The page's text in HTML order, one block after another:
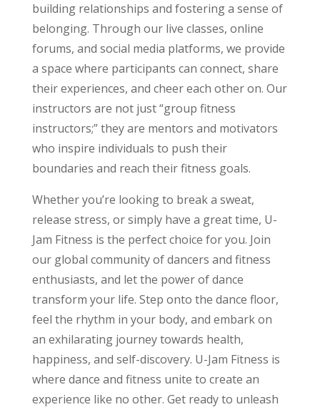
building relationships and fostering a sense of
belonging. Through our live classes, online
forums, and social media platforms, we provide
a space where participants can connect, share
their experiences, and cheer each other on. Our
instructors are not just “group fitness
instructors;” they are mentors and motivators
who inspire individuals to push their
boundaries and reach their fitness goals.
Whether you’re looking to break a sweat,
release stress, or simply have a great time, U-
Jam Fitness is the perfect choice for you. Join
our global community of dancers and fitness
enthusiasts, and let the power of dance
transform your life. Step onto the dance floor,
feel the rhythm in your body, and embark on
an exhilarating journey towards health,
happiness, and self-discovery. U-Jam Fitness is
where dance and fitness unite to create an
experience like no other. Get ready to unleash